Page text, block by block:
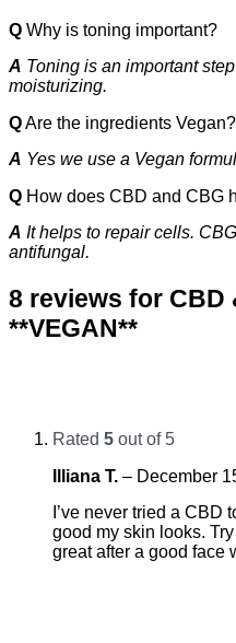
Q Why is toning important?
A Toning is an important
moisturizing.
QAre the ingredients Vegan?
A Yes we use a Vegan
Q How does CBD and CBG
A It helps to repair cells.
antifungal.
8 reviews for CBD
**VEGAN**
Rated 5 out of 5
Illiana T. – December
I’ve never tried a CBD
good my skin looks.
great after a good face